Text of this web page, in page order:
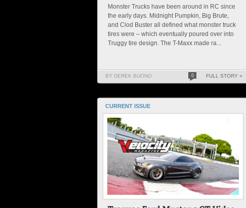
Monster Trucks have been around in RC since
the early days. Midnight Pumpkin, Big Brute,
and Clod Buster all defined what monster truck
tires were – which eventually poured over into
Truggy tire design. The T-Maxx made ra...
BY DEREK BUONO 0 FULL STORY »
CURRENT ISSUE